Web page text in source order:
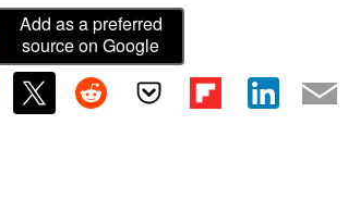
Add as a preferred
source on Google